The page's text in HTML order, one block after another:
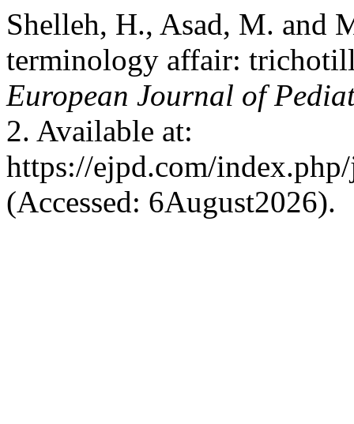
Shelleh, H., Asad, M. and
terminology affair:
European Journal of
2. Available at:
https://ejpd.com/
(Accessed: 6August2026).